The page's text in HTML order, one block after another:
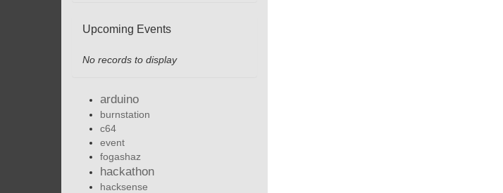
Upcoming Events
No records to display
arduino
burnstation
c64
event
fogashaz
hackathon
hacksense